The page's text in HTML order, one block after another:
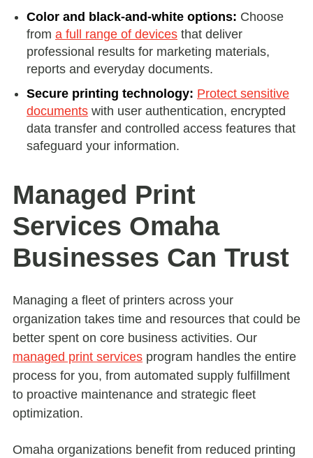
Color and black-and-white options: Choose
from a full range of devices that deliver
professional results for marketing materials,
reports and everyday documents.
Secure printing technology: Protect sensitive
documents with user authentication, encrypted
data transfer and controlled access features that
safeguard your information.
Managed Print
Services Omaha
Businesses Can Trust
Managing a fleet of printers across your
organization takes time and resources that could be
better spent on core business activities. Our
managed print services program handles the entire
process for you, from automated supply fulfillment
to proactive maintenance and strategic fleet
optimization.
Omaha organizations benefit from reduced printing